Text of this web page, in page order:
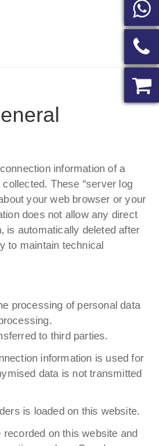
information of a
These “server log
your web browser or your
does not allow any direct
is automatically deleted after
to maintain technical
processing of personal data
to third parties.
information is used for
data is not transmitted
is loaded on this website.
recorded on this website and